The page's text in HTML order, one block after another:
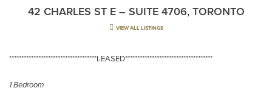
42 CHARLES ST E – SUITE 4706, TORONTO
VIEW ALL LISTINGS
************************************LEASED************************************
1 Bedroom